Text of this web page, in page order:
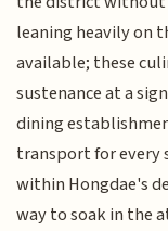
leaning heavily on
available; these
sustenance at a
dining
transport for every
within Hongdae's
way to soak in the